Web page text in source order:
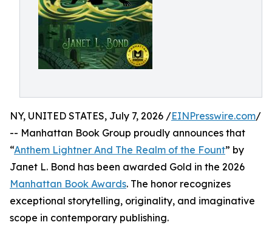
NY, UNITED STATES, July 7, 2026 /EINPresswire.com/
-- Manhattan Book Group proudly announces that
“Anthem Lightner And The Realm of the Fount” by
Janet L. Bond has been awarded Gold in the 2026
Manhattan Book Awards. The honor recognizes
exceptional storytelling, originality, and imaginative
scope in contemporary publishing.